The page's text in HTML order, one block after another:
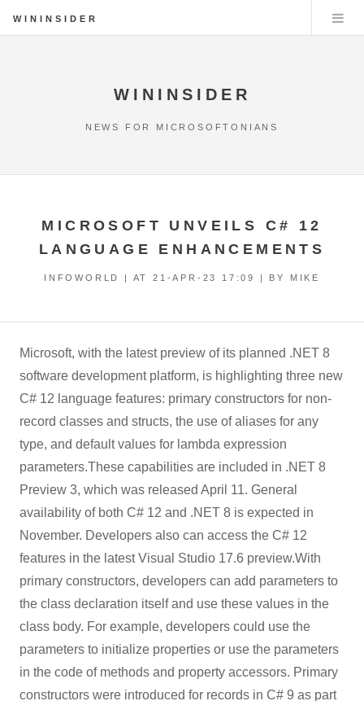
WININSIDER
WININSIDER
NEWS FOR MICROSOFTONIANS
MICROSOFT UNVEILS C# 12
LANGUAGE ENHANCEMENTS
INFOWORLD | AT 21-APR-23 17:09 | BY MIKE
Microsoft, with the latest preview of its planned .NET 8
software development platform, is highlighting three new
C# 12 language features: primary constructors for non-
record classes and structs, the use of aliases for any
type, and default values for lambda expression
parameters.These capabilities are included in .NET 8
Preview 3, which was released April 11. General
availability of both C# 12 and .NET 8 is expected in
November. Developers also can access the C# 12
features in the latest Visual Studio 17.6 preview.With
primary constructors, developers can add parameters to
the class declaration itself and use these values in the
class body. For example, developers could use the
parameters to initialize properties or use the parameters
in the code of methods and property accessors. Primary
constructors were introduced for records in C# 9 as part